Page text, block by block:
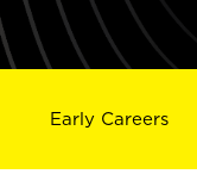
Early Careers